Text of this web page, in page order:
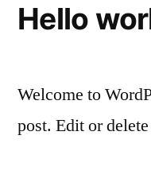
Hello
Welcome to
post. Edit or